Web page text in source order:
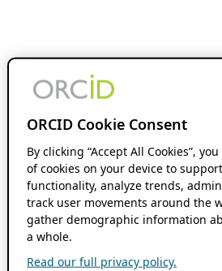
ORCID Cookie Consent
By clicking “Accept All Cookies”,
of cookies on your device to
functionality, analyze trends,
track user movements around the
gather demographic information
a whole.
Read our full privacy policy.